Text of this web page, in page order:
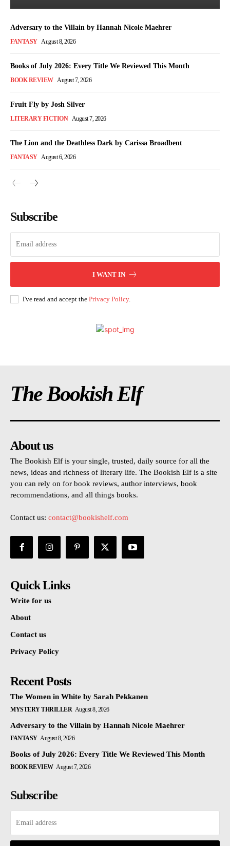
Adversary to the Villain by Hannah Nicole Maehrer
FANTASY August 8, 2026
Books of July 2026: Every Title We Reviewed This Month
BOOK REVIEW August 7, 2026
Fruit Fly by Josh Silver
LITERARY FICTION August 7, 2026
The Lion and the Deathless Dark by Carissa Broadbent
FANTASY August 6, 2026
Subscribe
I WANT IN
I've read and accept the Privacy Policy.
The Bookish Elf
About us
The Bookish Elf is your single, trusted, daily source for all the
news, ideas and richness of literary life. The Bookish Elf is a site
you can rely on for book reviews, author interviews, book
recommendations, and all things books.
Contact us: contact@bookishelf.com
Quick Links
Write for us
About
Contact us
Privacy Policy
Recent Posts
The Women in White by Sarah Pekkanen
MYSTERY THRILLER August 8, 2026
Adversary to the Villain by Hannah Nicole Maehrer
FANTASY August 8, 2026
Books of July 2026: Every Title We Reviewed This Month
BOOK REVIEW August 7, 2026
Subscribe